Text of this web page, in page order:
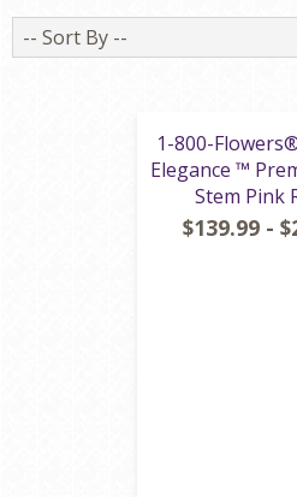
Sort
By
1-800-
Elegance ™
Stem Pink
$139.99 -